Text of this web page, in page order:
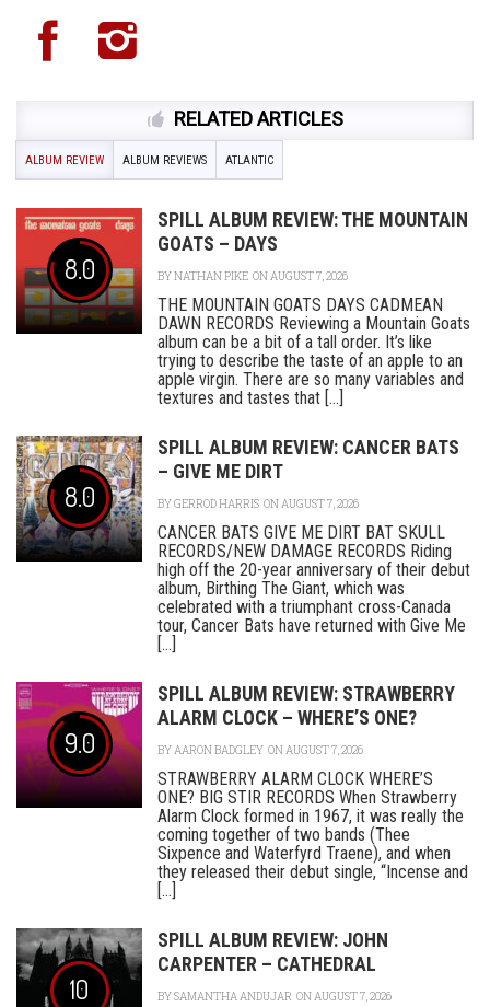
RELATED ARTICLES
ALBUM REVIEW ALBUM REVIEWS ATLANTIC
8.0
SPILL ALBUM REVIEW: THE MOUNTAIN
GOATS – DAYS
BYNATHAN PIKE ON AUGUST 7, 2026
THE MOUNTAIN GOATS DAYS CADMEAN
DAWN RECORDS Reviewing a Mountain Goats
album can be a bit of a tall order. It’s like
trying to describe the taste of an apple to an
apple virgin. There are so many variables and
textures and tastes that [...]
8.0
SPILL ALBUM REVIEW: CANCER BATS
– GIVE ME DIRT
BYGERROD HARRIS ON AUGUST 7, 2026
CANCER BATS GIVE ME DIRT BAT SKULL
RECORDS/NEW DAMAGE RECORDS Riding
high off the 20-year anniversary of their debut
album, Birthing The Giant, which was
celebrated with a triumphant cross-Canada
tour, Cancer Bats have returned with Give Me
[...]
9.0
SPILL ALBUM REVIEW: STRAWBERRY
ALARM CLOCK – WHERE’S ONE?
BYAARON BADGLEY ON AUGUST 7, 2026
STRAWBERRY ALARM CLOCK WHERE’S
ONE? BIG STIR RECORDS When Strawberry
Alarm Clock formed in 1967, it was really the
coming together of two bands (Thee
Sixpence and Waterfyrd Traene), and when
they released their debut single, “Incense and
[...]
10
SPILL ALBUM REVIEW: JOHN
CARPENTER – CATHEDRAL
BYSAMANTHA ANDUJAR ON AUGUST 7, 2026